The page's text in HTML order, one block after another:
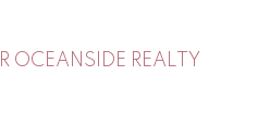
OCEANSIDE REALTY